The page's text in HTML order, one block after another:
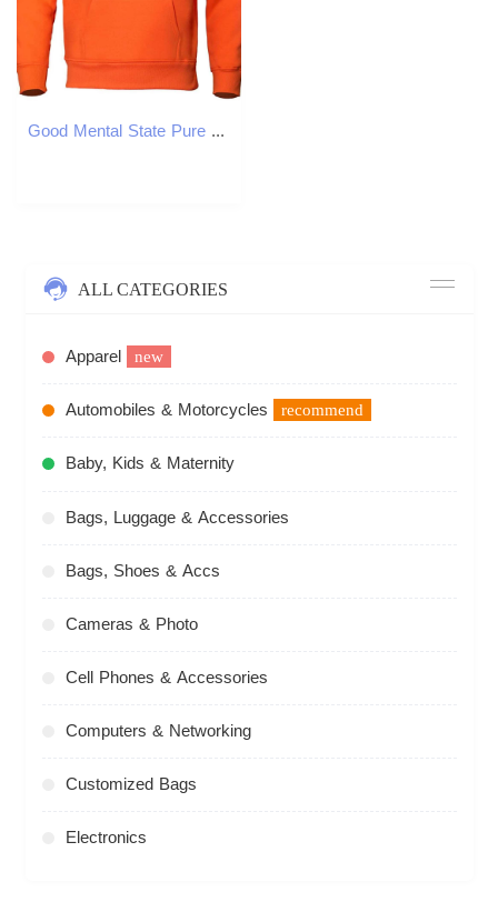
Good Mental State Pure Hoodie Men Cartoon Cat Hoodies Soft Comfort Casual Loose Sweatshirt Hip Hop Fashion Hoody Mens Clothing X241228
ALL CATEGORIES
Apparel new
Automobiles & Motorcycles recommend
Baby, Kids & Maternity
Bags, Luggage & Accessories
Bags, Shoes & Accs
Cameras & Photo
Cell Phones & Accessories
Computers & Networking
Customized Bags
Electronics